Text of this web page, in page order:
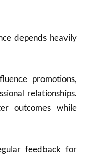
depends heavily
promotions,
relationships.
outcomes while
feedback for